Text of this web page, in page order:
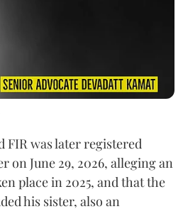
FIR was later registered
on June 29, 2026, alleging an
place in 2025, and that the
his sister, also an